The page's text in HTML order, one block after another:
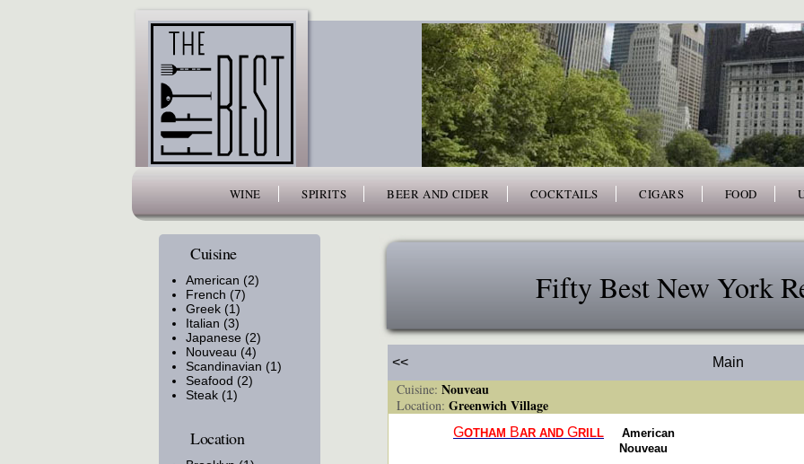
WINE SPIRITS BEER AND CIDER COCKTAILS CIGARS FOOD
Cuisine
American (2)
French (7)
Greek (1)
Italian (3)
Japanese (2)
Nouveau (4)
Scandinavian (1)
Seafood (2)
Steak (1)
Location
Fifty Best New York
<< Main
Cuisine: Nouveau
Location: Greenwich Village
GOTHAM BAR AND GRILL
American
Nouveau